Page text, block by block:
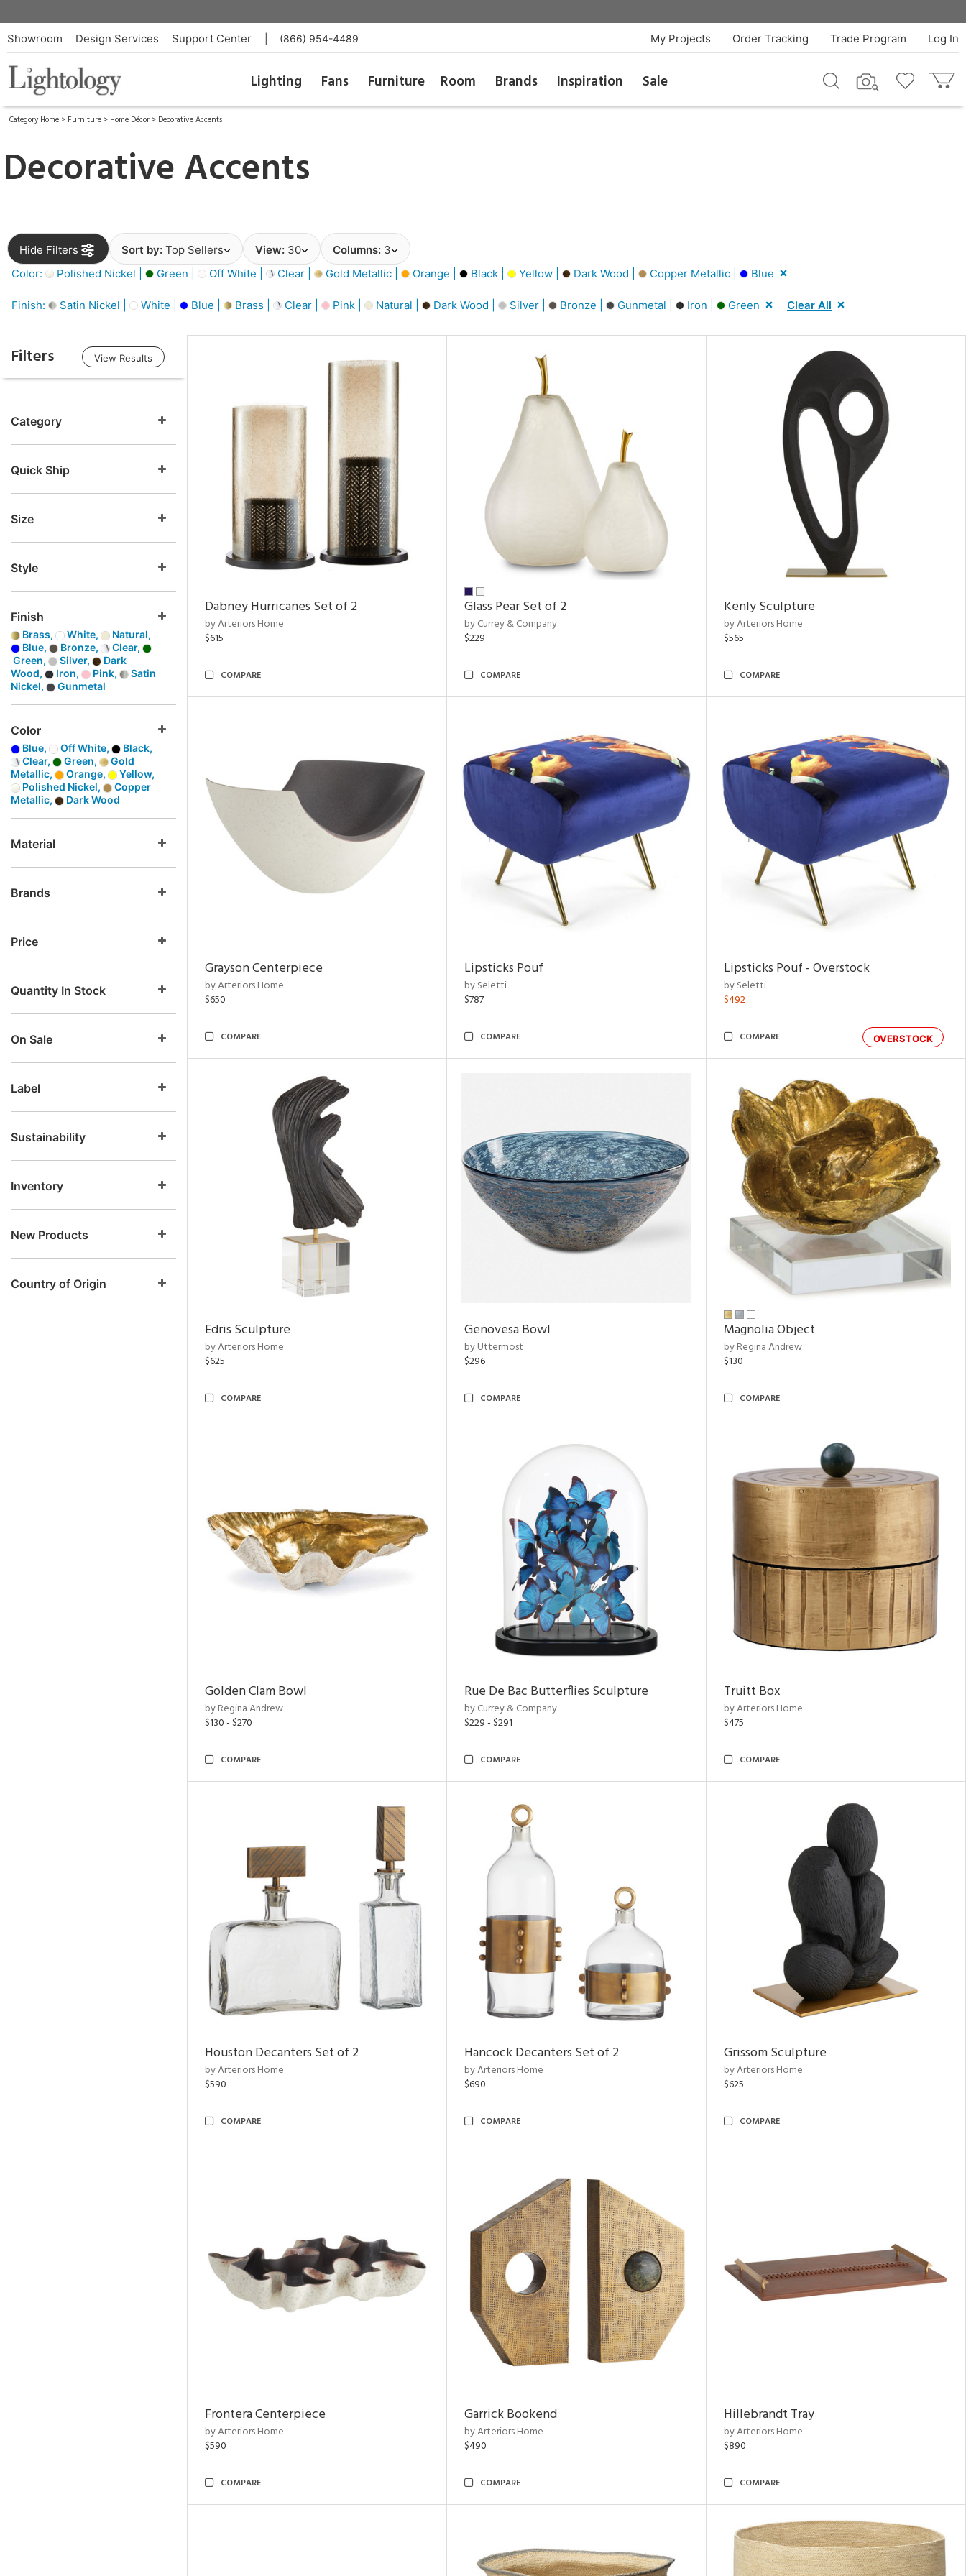
Showroom Design Services Support Center (866) 954-4489 Log In
Trade Program
Order Tracking
My Projects
Lighting Fans Furniture Room Brands Inspiration Sale
Category Home > Furniture > Home Décor > Decorative Accents
Decorative Accents
Hide Filters Sort by: Top Sellers View: 30 Columns: 3
Color:
Polished Nickel | Green | Off White | Clear | Gold Metallic | Orange | Black | Yellow | Dark Wood | Copper Metallic | Blue
Finish: Satin Nickel | White | Blue | Brass | Clear | Pink | Natural | Dark Wood | Silver | Bronze | Gunmetal | Iron | Green Clear All
Filters View Results
Category
Quick Ship
Size
Style
Finish
Brass, White,
Natural,
Blue,
Bronze,
Clear,
Green,
Silver,
Dark
Wood,
Iron, Pink,
Satin
Nickel,
Gunmetal
Color
Blue, Off White,
Black,
Clear,
Green,
Gold
Metallic,
Orange,
Yellow,
Polished Nickel,
Copper
Metallic,
Dark Wood
Material
Brands
Price
Quantity In Stock
On Sale
Label
Sustainability
Inventory
New Products
Country of Origin
Dabney Hurricanes Set of 2
by Arteriors Home
$615
COMPARE
Glass Pear Set of 2
by Currey & Company
$229
COMPARE
Kenly Sculpture
by Arteriors Home
$565
COMPARE
Grayson Centerpiece
by Arteriors Home
$650
COMPARE
Lipsticks Pouf
by Seletti
$787
COMPARE
Lipsticks Pouf - Overstock
by Seletti
$492
OVERSTOCK
COMPARE
Edris Sculpture
by Arteriors Home
$625
COMPARE
Genovesa Bowl
by Uttermost
$296
COMPARE
Magnolia Object
by Regina Andrew
$130
COMPARE
Golden Clam Bowl
by Regina Andrew
$130 - $270
COMPARE
Rue De Bac Butterflies Sculpture
by Currey & Company
$229 - $291
COMPARE
Truitt Box
by Arteriors Home
$475
COMPARE
Houston Decanters Set of 2
by Arteriors Home
$590
COMPARE
Hancock Decanters Set of 2
by Arteriors Home
$690
COMPARE
Grissom Sculpture
by Arteriors Home
$625
COMPARE
Frontera Centerpiece
by Arteriors Home
$590
COMPARE
Garrick Bookend
by Arteriors Home
$490
COMPARE
Hillebrandt Tray
by Arteriors Home
$890
COMPARE